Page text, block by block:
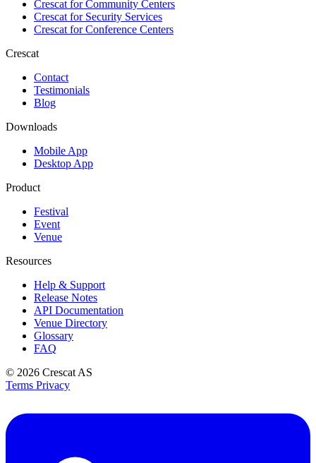
Crescat forCommunity Centers
Crescat forSecurity Services
Crescat forConference Centers
Crescat
Contact
Testimonials
Blog
Downloads
Mobile App
Desktop App
Product
Festival
Event
Venue
Resources
Help & Support
Release Notes
API Documentation
Venue Directory
Glossary
FAQ
© 2026 Crescat AS
Terms Privacy